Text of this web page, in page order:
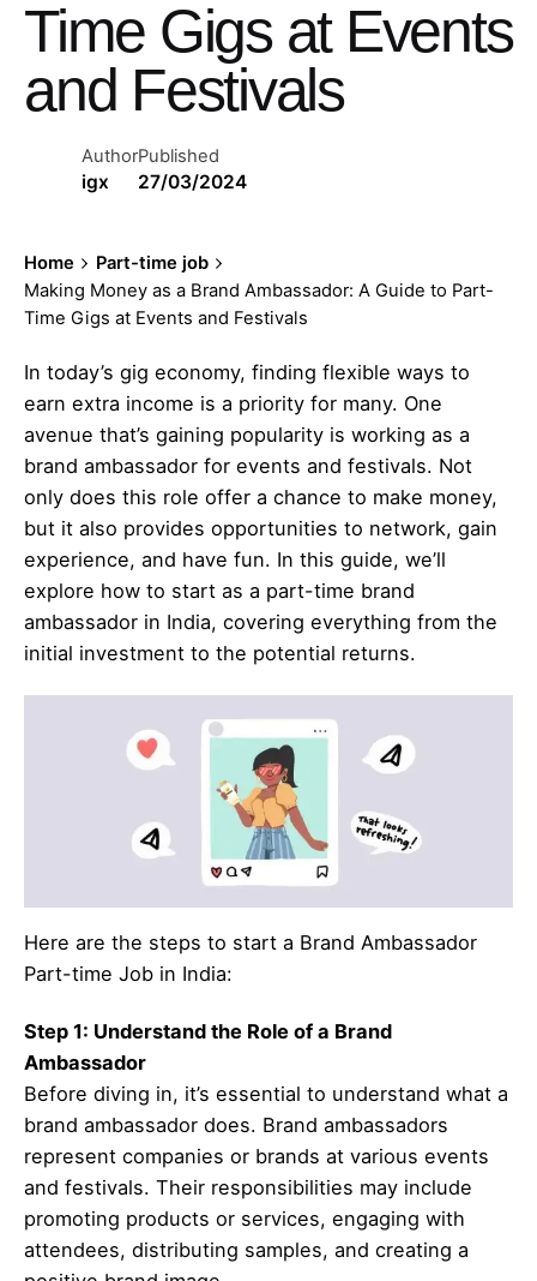
Time Gigs at Events
and Festivals
Author
igx
Published
27/03/2024
Home
Part-time job
Making Money as a Brand Ambassador: A Guide to Part-
Time Gigs at Events and Festivals
In today’s gig economy, finding flexible ways to
earn extra income is a priority for many. One
avenue that’s gaining popularity is working as a
brand ambassador for events and festivals. Not
only does this role offer a chance to make money,
but it also provides opportunities to network, gain
experience, and have fun. In this guide, we’ll
explore how to start as a part-time brand
ambassador in India, covering everything from the
initial investment to the potential returns.
Here are the steps to start a Brand Ambassador
Part-time Job in India:
Step 1: Understand the Role of a Brand
Ambassador
Before diving in, it’s essential to understand what a
brand ambassador does. Brand ambassadors
represent companies or brands at various events
and festivals. Their responsibilities may include
promoting products or services, engaging with
attendees, distributing samples, and creating a